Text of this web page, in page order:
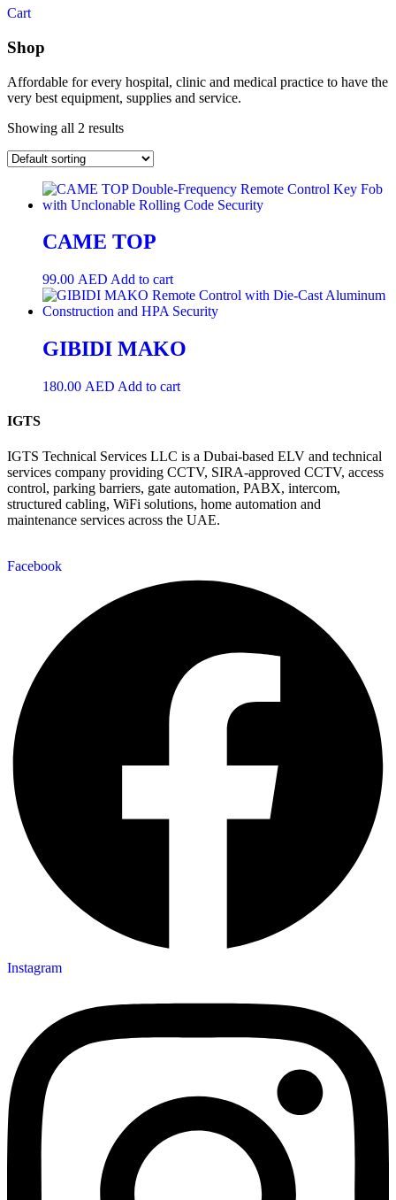
Cart
Shop
Affordable for every hospital, clinic and medical practice to have the
very best equipment, supplies and service.
Showing all 2 results
CAME TOP
99.00 AED Add to cart
GIBIDI MAKO
180.00 AED Add to cart
IGTS
IGTS Technical Services LLC is a Dubai-based ELV and technical
services company providing CCTV, SIRA-approved CCTV, access
control, parking barriers, gate automation, PABX, intercom,
structured cabling, WiFi solutions, home automation and
maintenance services across the UAE.
Facebook
Instagram